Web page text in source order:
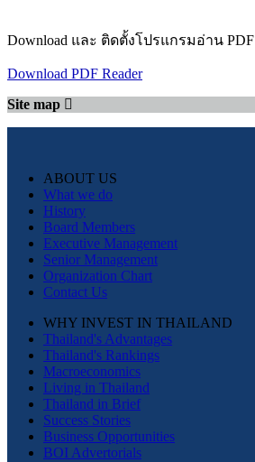
Download และ ติดตั้งโปรแกรมอ่าน PDF
Download PDF Reader
Site map
ABOUT US
What we do
History
Board Members
Executive Management
Senior Management
Organization Chart
Contact Us
WHY INVEST IN THAILAND
Thailand's Advantages
Thailand's Rankings
Macroeconomics
Living in Thailand
Thailand in Brief
Success Stories
Business Opportunities
BOI Advertorials